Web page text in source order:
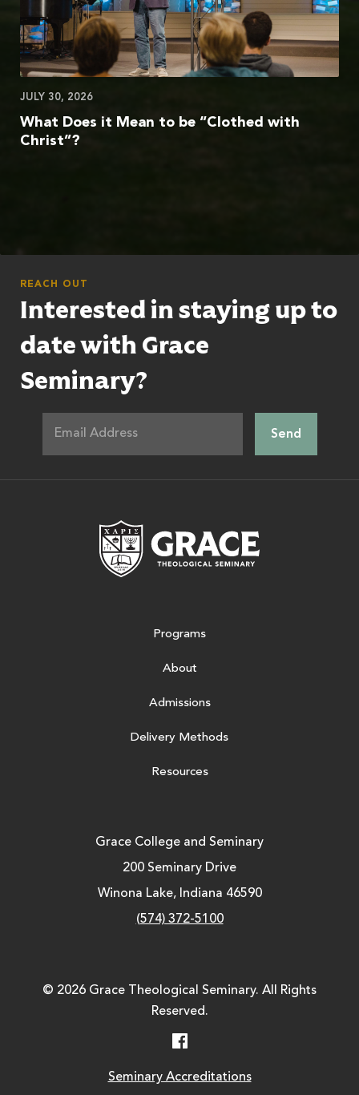
JULY 30, 2026
What Does it Mean to be “Clothed with
Christ”?
REACH OUT
Interested in staying up to
date with Grace
Seminary?
Programs
About
Admissions
Delivery Methods
Resources
Grace College and Seminary
200 Seminary Drive
Winona Lake, Indiana 46590
(574) 372-5100
© 2026 Grace Theological Seminary. All Rights
Reserved.
Seminary Accreditations